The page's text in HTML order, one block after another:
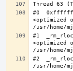
#0
<optimized
#1
<optimized
#2